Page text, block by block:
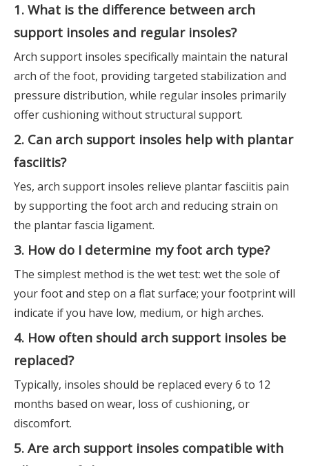
1. What is the difference between arch
support insoles and regular insoles?
Arch support insoles specifically maintain the natural
arch of the foot, providing targeted stabilization and
pressure distribution, while regular insoles primarily
offer cushioning without structural support.
2. Can arch support insoles help with plantar
fasciitis?
Yes, arch support insoles relieve plantar fasciitis pain
by supporting the foot arch and reducing strain on
the plantar fascia ligament.
3. How do I determine my foot arch type?
The simplest method is the wet test: wet the sole of
your foot and step on a flat surface; your footprint will
indicate if you have low, medium, or high arches.
4. How often should arch support insoles be
replaced?
Typically, insoles should be replaced every 6 to 12
months based on wear, loss of cushioning, or
discomfort.
5. Are arch support insoles compatible with